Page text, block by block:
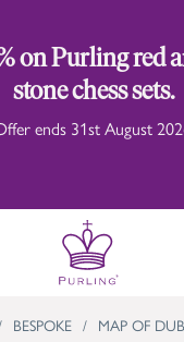
on Purling red
stone chess sets.
ends 31st August
BESPOKE / MAP OF